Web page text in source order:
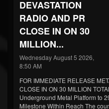
DEVASTATION
RADIO AND PR
CLOSE IN ON 30
MILLION...
Wednesday August 5 2026,
8:50 AM
FOR IMMEDIATE RELEASE
CLOSE IN ON 30 MILLION
Underground Metal Platform to
Milestone Within Reach The